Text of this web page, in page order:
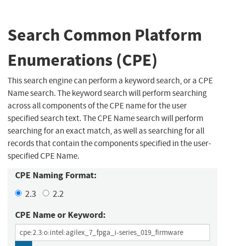
Search Common Platform
Enumerations (CPE)
This search engine can perform a keyword search, or a CPE
Name search. The keyword search will perform searching
across all components of the CPE name for the user
specified search text. The CPE Name search will perform
searching for an exact match, as well as searching for all
records that contain the components specified in the user-
specified CPE Name.
CPE Naming Format:
2.3 2.2
CPE Name or Keyword: